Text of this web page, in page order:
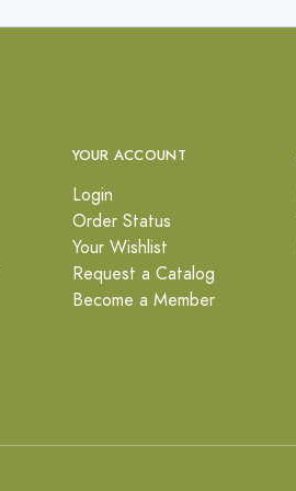
YOUR ACCOUNT
Login
Order Status
Your Wishlist
Request a Catalog
Become a Member